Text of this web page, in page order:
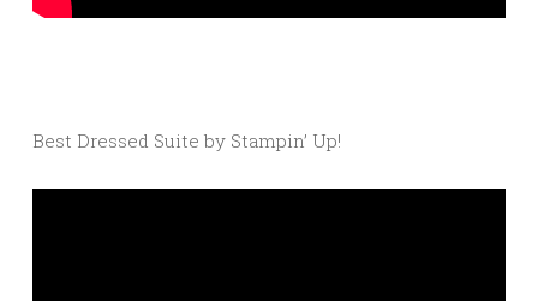
Best Dressed Suite by Stampin’ Up!